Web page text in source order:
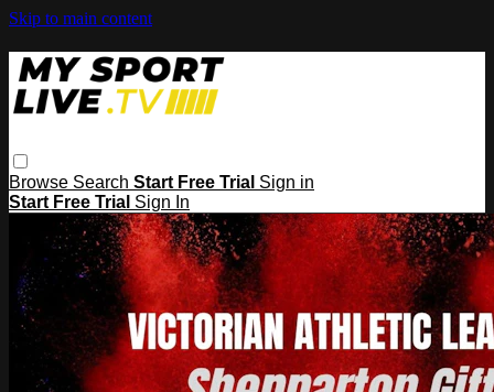
Skip to main content
Browse Search Start Free Trial Sign in
Start Free Trial Sign In